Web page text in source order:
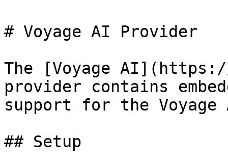
# Voyage AI Provider
The [Voyage
provider contains
support for the Voyage
## Setup